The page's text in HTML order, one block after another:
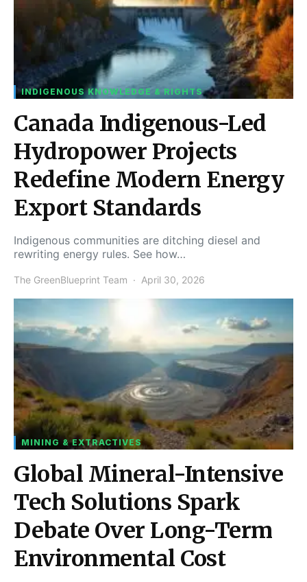
INDIGENOUS KNOWLEDGE & RIGHTS
Canada Indigenous-Led
Hydropower Projects
Redefine Modern Energy
Export Standards
Indigenous communities are ditching diesel and
rewriting energy rules. See how…
The GreenBlueprint Team April 30, 2026
MINING & EXTRACTIVES
Global Mineral-Intensive
Tech Solutions Spark
Debate Over Long-Term
Environmental Cost